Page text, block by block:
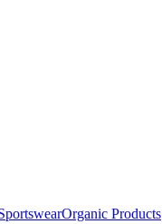
Organic Products